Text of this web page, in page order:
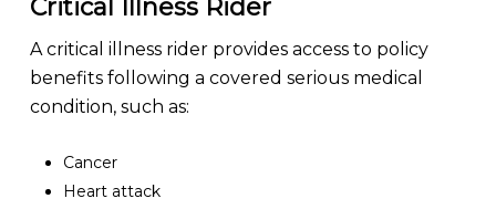
Critical Illness Rider
A critical illness rider provides access to policy
benefits following a covered serious medical
condition, such as:
Cancer
Heart attack